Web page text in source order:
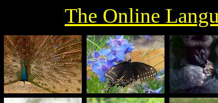
The Online